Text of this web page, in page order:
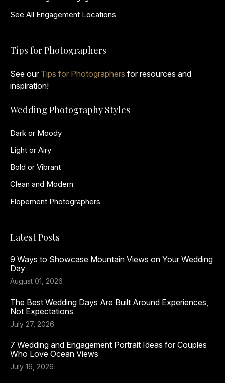
See All Engagement Locations
Tips for Photographers
See our Tips for Photographers for resources and
inspiration!
Wedding Photography Styles
Dark or Moody
Light or Airy
Bold or Vibrant
Clean and Modern
Elopement Photographers
Latest Posts
9 Ways to Showcase Mountain Views on Your Wedding
Day
August 01, 2026
The Best Wedding Days Are Built Around Experiences,
Not Expectations
July 27, 2026
7 Wedding and Engagement Portrait Ideas for Couples
Who Love Ocean Views
July 16, 2026